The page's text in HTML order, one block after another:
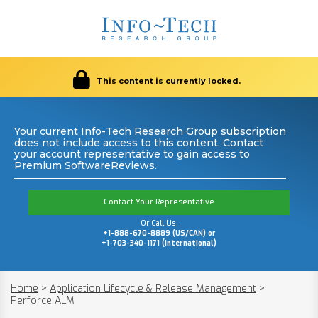
This content is currently locked.
Your current Info-Tech Research Group subscription
does not include access to this content. Contact
your account representative to gain access to
Premium SoftwareReviews.
Contact Your Representative
Or Call Us:
+1-888-670-8889 (US/CAN) or
+1-703-340-1171 (International)
Home > Application Lifecycle & Release Management >
Perforce ALM